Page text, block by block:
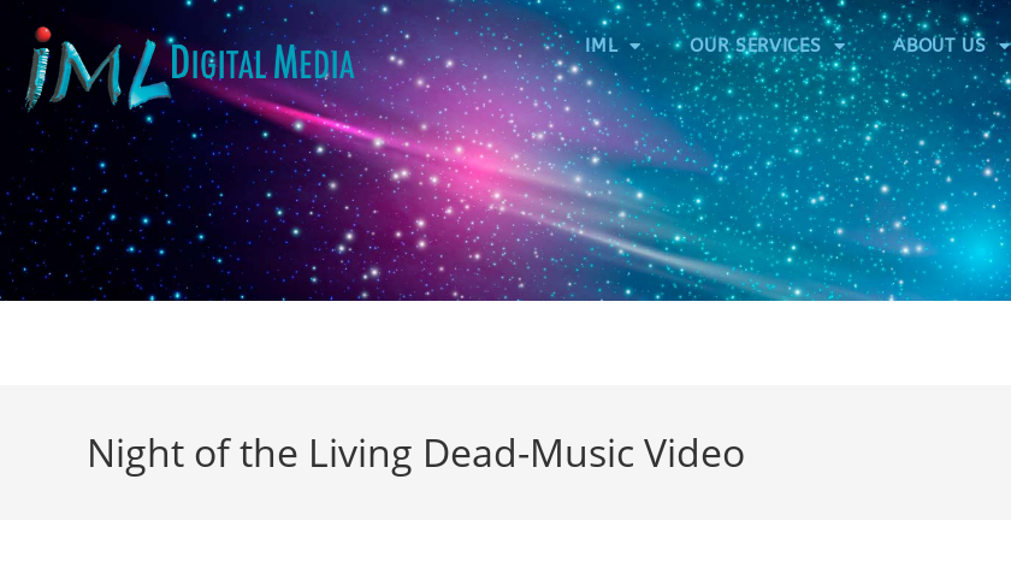
IML OUR SERVICES ABOUT US
Night of the Living Dead-Music Video